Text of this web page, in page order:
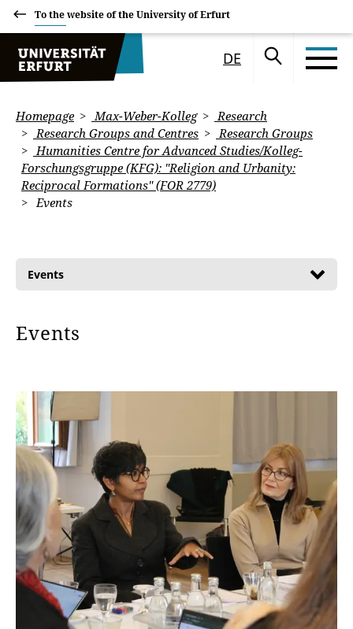
To the website of the University of Erfurt
DE
Homepage Max-Weber-Kolleg
Research
Research Groups and Centres
Research Groups
Humanities Centre for Advanced Studies/Kolleg-
Forschungsgruppe (KFG): "Religion and Urbanity:
Reciprocal Formations" (FOR 2779)
Events
Events
Events